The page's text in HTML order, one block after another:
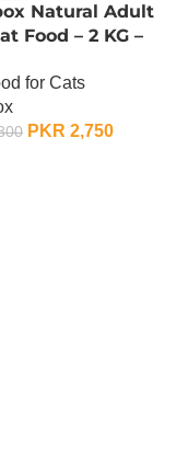
Natural Adult
Food – 2 KG –
for Cats
PKR 2,750